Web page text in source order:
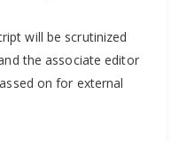
will be scrutinized
the associate editor
on for external